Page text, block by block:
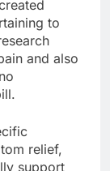
to
and also
relief,
support